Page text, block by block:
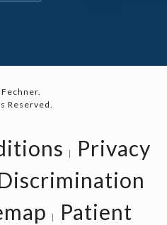
Reserved.
Privacy
Patient